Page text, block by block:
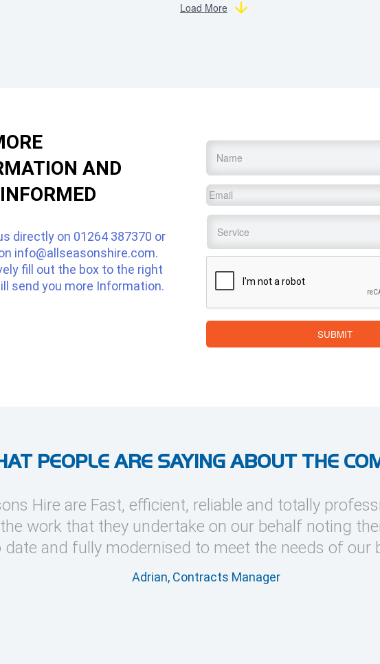
Load More
AND
directly on 01264 387370 or
info@allseasonshire.com.
fill out the box to the right
send you more Information.
Name
Email
Service
CAPTCHA
SUBMIT
PEOPLE ARE SAYING ABOUT THE
Hire are Fast, efficient, reliable and totally
work that they undertake on our behalf noting
date and fully modernised to meet the needs of our
Adrian, Contracts Manager